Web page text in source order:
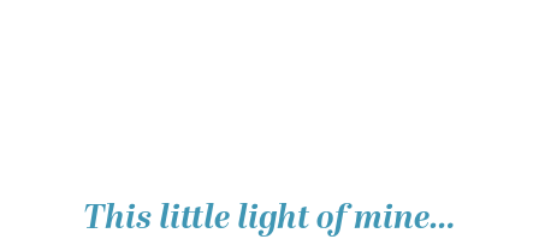
This little light of mine…